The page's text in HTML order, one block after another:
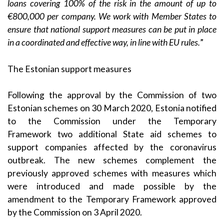
loans covering 100% of the risk in the amount of up to
€800,000 per company. We work with Member States to
ensure that national support measures can be put in place
in a coordinated and effective way, in line with EU rules.”
The Estonian support measures
Following the approval by the Commission of two
Estonian schemes on 30 March 2020, Estonia notified
to the Commission under the Temporary
Framework two additional State aid schemes to
support companies affected by the coronavirus
outbreak. The new schemes complement the
previously approved schemes with measures which
were introduced and made possible by the
amendment to the Temporary Framework approved
by the Commission on 3 April 2020.